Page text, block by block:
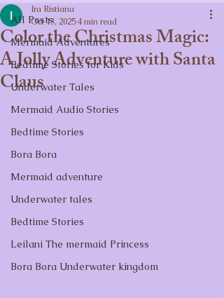
All Posts
Mermaid Adventures
Bedtime Stories for Kids
Underwater Tales
Mermaid Audio Stories
Bedtime Stories
Bora Bora
Mermaid adventure
Underwater tales
Bedtime Stories
Leilani The mermaid Princess
Bora Bora Underwater kingdom
Color the Christmas Magic:
A Jolly Adventure with Santa
Claus
Ira Ristiana
Oct 13, 20254 min read